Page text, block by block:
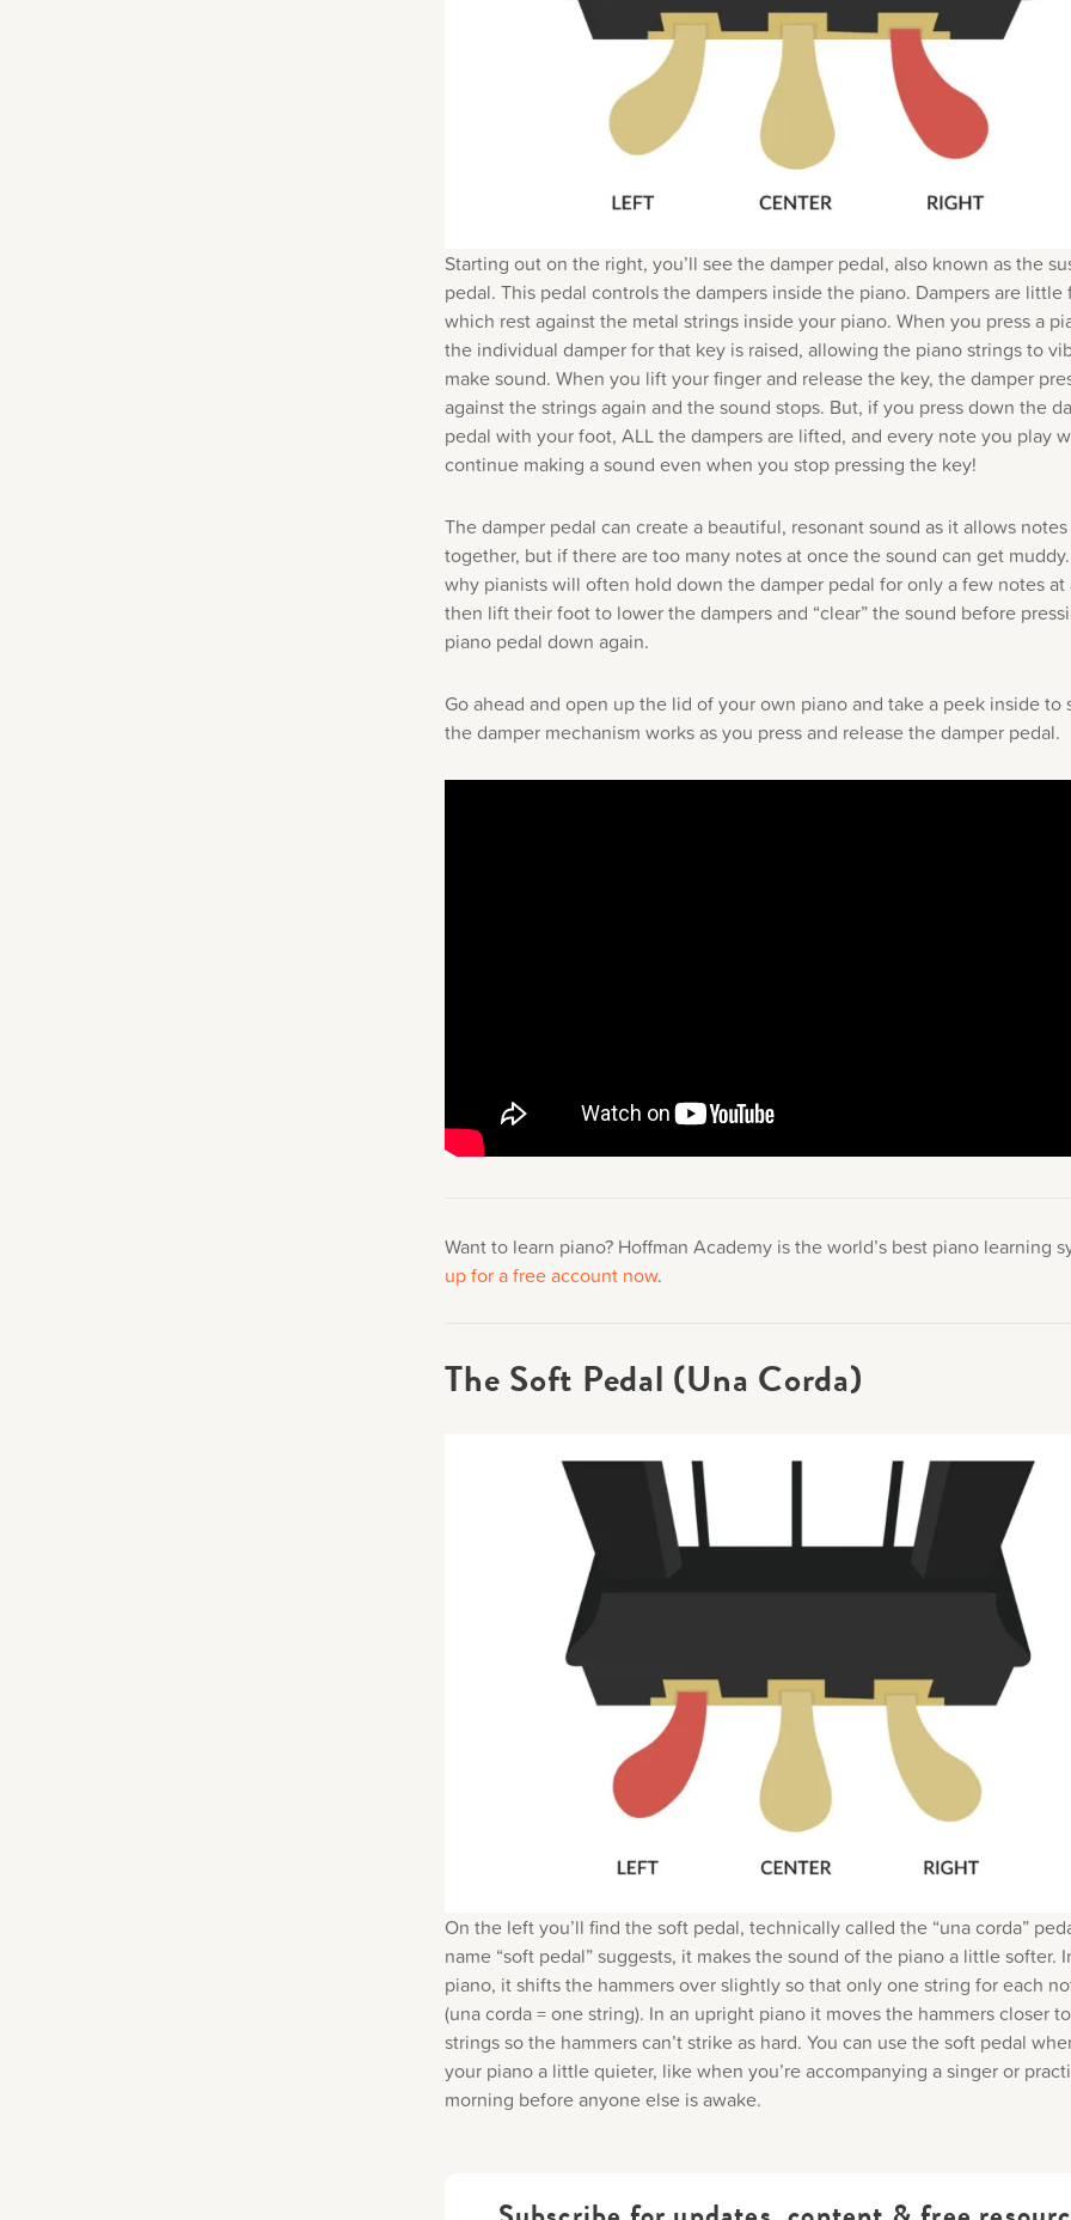
Starting out on the right, you’ll see the damper pedal, also known as the
pedal. This pedal controls the dampers inside the piano. Dampers are little
which rest against the metal strings inside your piano. When you press a
the individual damper for that key is raised, allowing the piano strings to
make sound. When you lift your finger and release the key, the damper
against the strings again and the sound stops. But, if you press down the
pedal with your foot, ALL the dampers are lifted, and every note you play
continue making a sound even when you stop pressing the key!
The damper pedal can create a beautiful, resonant sound as it allows
together, but if there are too many notes at once the sound can get muddy.
why pianists will often hold down the damper pedal for only a few notes at
then lift their foot to lower the dampers and “clear” the sound before
piano pedal down again.
Go ahead and open up the lid of your own piano and take a peek inside to
the damper mechanism works as you press and release the damper pedal.
Want to learn piano? Hoffman Academy is the world’s best piano learning
up for a free account now.
The Soft Pedal (Una Corda)
On the left you’ll find the soft pedal, technically called the “una corda”
name “soft pedal” suggests, it makes the sound of the piano a little softer.
piano, it shifts the hammers over slightly so that only one string for each
(una corda = one string). In an upright piano it moves the hammers closer
strings so the hammers can’t strike as hard. You can use the soft pedal
your piano a little quieter, like when you’re accompanying a singer or
morning before anyone else is awake.